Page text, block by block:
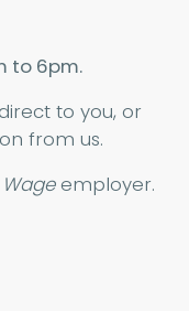
to 6pm.
to you, or
from us.
employer.